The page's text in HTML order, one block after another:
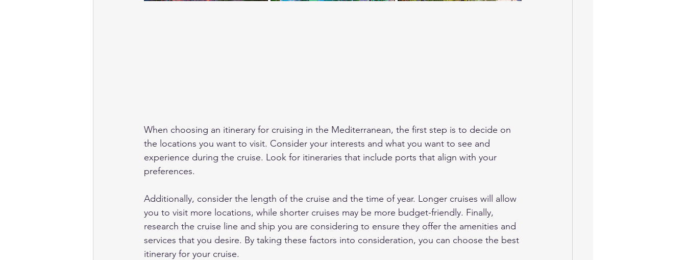
When choosing an itinerary for cruising in the Mediterranean, the first step is to decide on
the locations you want to visit. Consider your interests and what you want to see and
experience during the cruise. Look for itineraries that include ports that align with your
preferences.
Additionally, consider the length of the cruise and the time of year. Longer cruises will allow
you to visit more locations, while shorter cruises may be more budget-friendly. Finally,
research the cruise line and ship you are considering to ensure they offer the amenities and
services that you desire. By taking these factors into consideration, you can choose the best
itinerary for your cruise.